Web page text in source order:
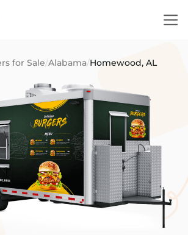
for Sale/Alabama/Homewood, AL